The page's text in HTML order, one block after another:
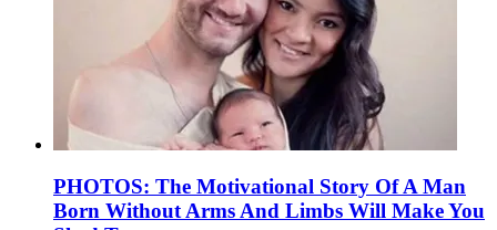
PHOTOS: The Motivational Story Of A Man
Born Without Arms And Limbs Will Make You